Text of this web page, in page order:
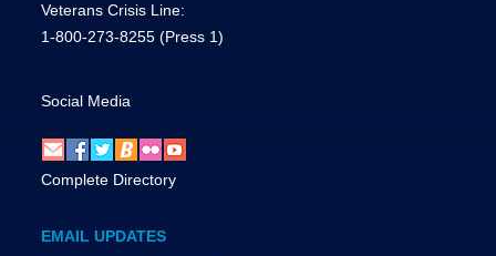
Veterans Crisis Line:
1-800-273-8255 (Press 1)
Social Media
Complete Directory
EMAIL UPDATES